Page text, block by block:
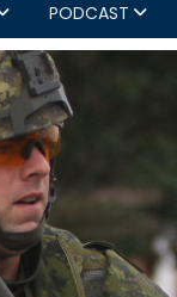
PODCAST